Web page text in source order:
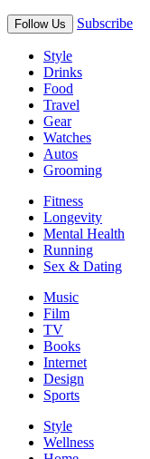
Follow Us Subscribe
Style
Drinks
Food
Travel
Gear
Watches
Autos
Grooming
Fitness
Longevity
Mental Health
Running
Sex & Dating
Music
Film
TV
Books
Internet
Design
Sports
Style
Wellness